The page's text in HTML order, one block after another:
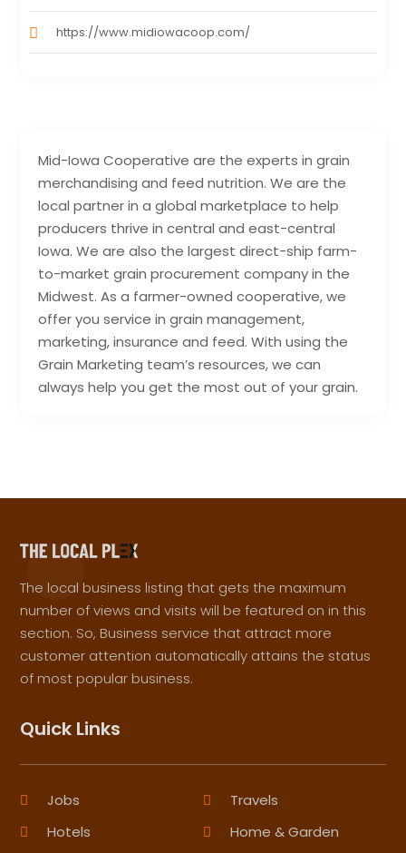
Mid-Iowa Cooperative are the experts in grain
merchandising and feed nutrition. We are the
local partner in a global marketplace to help
producers thrive in central and east-central
Iowa. We are also the largest direct-ship farm-
to-market grain procurement company in the
Midwest. As a farmer-owned cooperative, we
offer you service in grain management,
marketing, insurance and feed. With using the
Grain Marketing team’s resources, we can
always help you get the most out of your grain.
https://www.midiowacoop.com/
The local business listing that gets the maximum
number of views and visits will be featured on in this
section. So, Business service that attract more
customer attention automatically attains the status
of most popular business.
Quick Links
Jobs
Travels
Hotels
Home & Garden